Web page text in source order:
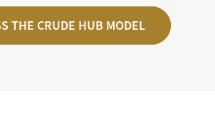
THE CRUDE HUB MODEL